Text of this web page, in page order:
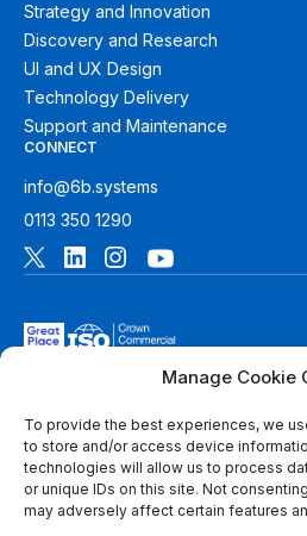
Manage Cookie
To provide the best experiences, we
to store and/or access device
technologies will allow us to process
or unique IDs on this site. Not
may adversely affect certain features
Strategy and Innovation
Discovery and Research
UI and UX Design
Technology Delivery
Support and Maintenance
CONNECT
info@6b.systems
0113 350 1290
© 2026 6B. All rights reserved. See
information.